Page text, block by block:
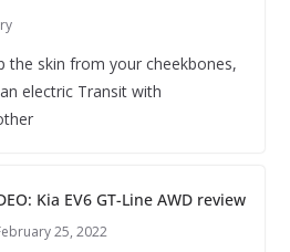
the skin from your cheekbones,
an electric Transit with
Kia EV6 GT-Line AWD review
25, 2022